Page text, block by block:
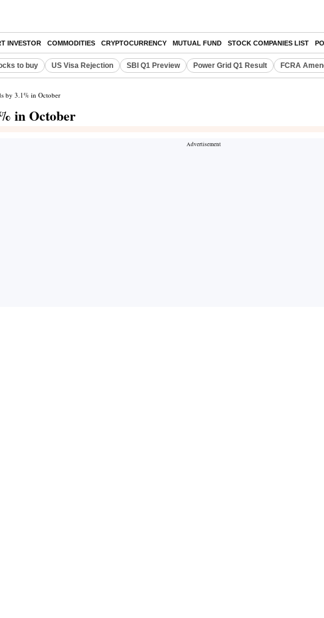
INVESTOR COMMODITIES CRYPTOCURRENCY MUTUAL FUND STOCK COMPANIES LIST
to buy US Visa Rejection SBI Q1 Preview Power Grid Q1 Result FCRA
by 3.1% in October
in October